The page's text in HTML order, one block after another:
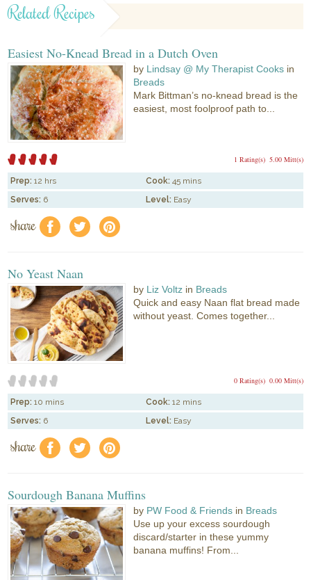
Related Recipes
Easiest No-Knead Bread in a Dutch Oven
by Lindsay @ My Therapist Cooks in
Breads
Mark Bittman’s no-knead bread is the
easiest, most foolproof path to...
5.00 Mitt(s)
1 Rating(s)
Prep: 12 hrs Cook: 45 mins
Serves: 6 Level: Easy
share f a e
No Yeast Naan
by Liz Voltz in Breads
Quick and easy Naan flat bread made
without yeast. Comes together...
0.00 Mitt(s)
0 Rating(s)
Prep: 10 mins Cook: 12 mins
Serves: 6 Level: Easy
share f a e
Sourdough Banana Muffins
by PW Food & Friends in Breads
Use up your excess sourdough
discard/starter in these yummy
banana muffins! From...